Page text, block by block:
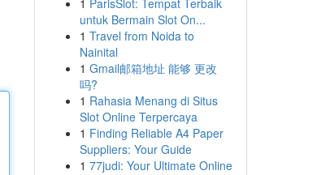
1 ParisSlot: Tempat Terbaik
untuk Bermain Slot On...
1 Travel from Noida to
Nainital
1 Gmail邮箱地址 能够 更改
吗?
1 Rahasia Menang di Situs
Slot Online Terpercaya
1 Finding Reliable A4 Paper
Suppliers: Your Guide
1 77judi: Your Ultimate Online